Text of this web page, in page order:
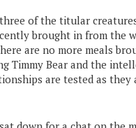
of the titular
brought in from the
are no more meals
Timmy Bear and the
are tested as